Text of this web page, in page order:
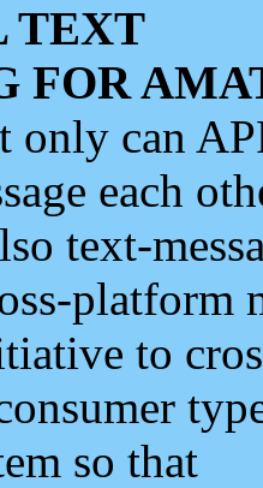
TEXT
FOR
only can
each
text-
platform
to
so that